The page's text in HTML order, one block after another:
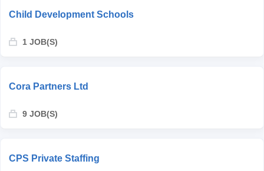
Child Development Schools
1 JOB(S)
Cora Partners Ltd
9 JOB(S)
CPS Private Staffing